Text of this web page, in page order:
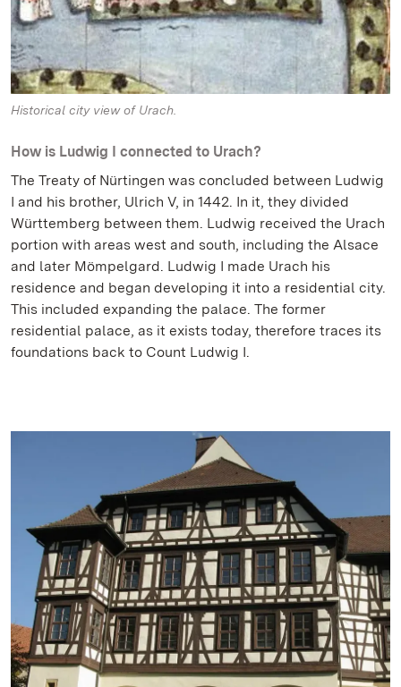
Historical city view of Urach.
How is Ludwig I connected to Urach?
The Treaty of Nürtingen was concluded between Ludwig
I and his brother, Ulrich V, in 1442. In it, they divided
Württemberg between them. Ludwig received the Urach
portion with areas west and south, including the Alsace
and later Mömpelgard. Ludwig I made Urach his
residence and began developing it into a residential city.
This included expanding the palace. The former
residential palace, as it exists today, therefore traces its
foundations back to Count Ludwig I.